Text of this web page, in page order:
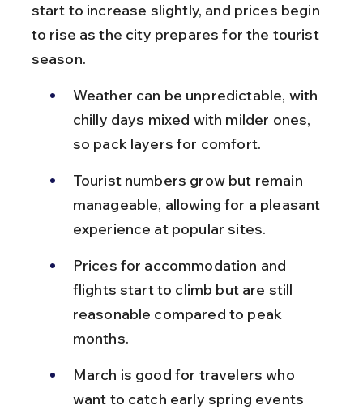
start to increase slightly, and prices begin
to rise as the city prepares for the tourist
season.
Weather can be unpredictable, with
chilly days mixed with milder ones,
so pack layers for comfort.
Tourist numbers grow but remain
manageable, allowing for a pleasant
experience at popular sites.
Prices for accommodation and
flights start to climb but are still
reasonable compared to peak
months.
March is good for travelers who
want to catch early spring events